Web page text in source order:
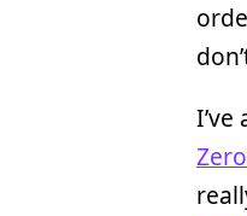
I’ve